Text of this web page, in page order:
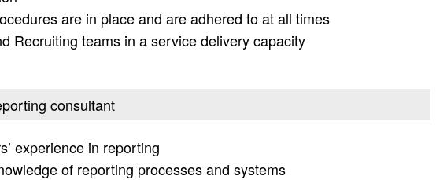
are in place and are adhered to at all times
Recruiting teams in a service delivery capacity
consultant
experience in reporting
of reporting processes and systems